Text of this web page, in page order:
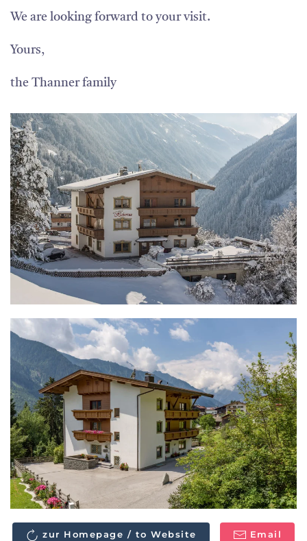
We are looking forward to your visit.
Yours,
the Thanner family
zur Homepage / to Website Email